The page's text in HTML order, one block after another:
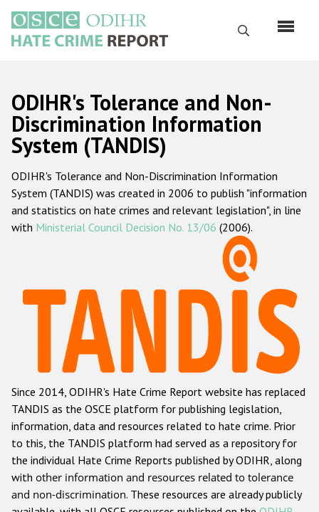
main
content
Search
Русский
Main
navigation
Home
About us
ODIHR's mandate
ODIHR's methodology
Hate Crime Report
Racist and xenophobic hate crime
Anti-Roma hate crime
Anti-Semitic hate crime
Anti-Muslim hate crime
Anti-Christian hate crime
Other hate crime based on religion or belief
Gender-based hate crime
ODIHR's Tolerance and Non-
Discrimination Information
System (TANDIS)
ODIHR's Tolerance and Non-Discrimination Information
System (TANDIS) was created in 2006 to publish "information
and statistics on hate crimes and relevant legislation", in line
with Ministerial Council Decision No. 13/06 (2006).
Since 2014, ODIHR's Hate Crime Report website has replaced
TANDIS as the OSCE platform for publishing legislation,
information, data and resources related to hate crime. Prior
to this, the TANDIS platform had served as a repository for
the individual Hate Crime Reports published by ODIHR, along
with other information and resources related to tolerance
and non-discrimination. These resources are already publicly